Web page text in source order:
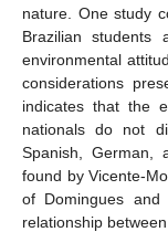
nature. One study
Brazilian
environmental
considerations
indicates that the
nationals do not
Spanish,
found by Vicente-
of Domingues and
relationship